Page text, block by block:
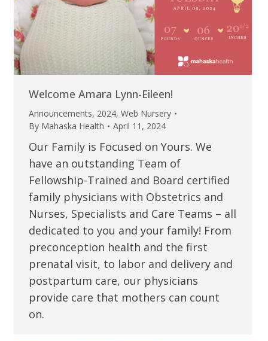
Welcome Amara Lynn-Eileen!
Announcements, 2024, Web Nursery
By Mahaska Health April 11, 2024
Our Family is Focused on Yours. We
have an outstanding Team of
Fellowship-Trained and Board certified
family physicians with Obstetrics and
Nurses, Specialists and Care Teams – all
dedicated to you and your family! From
preconception health and the first
prenatal visit, to labor and delivery and
postpartum care, our physicians
provide care that mothers can count
on.